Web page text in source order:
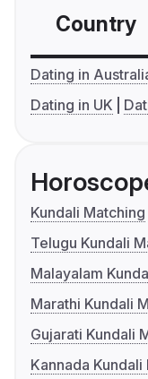
Country
Dating in
Dating in UK
Kundali Matching
Telugu Kundali
Malayalam
Marathi Kundali
Gujarati Kundali
Kannada Kundali